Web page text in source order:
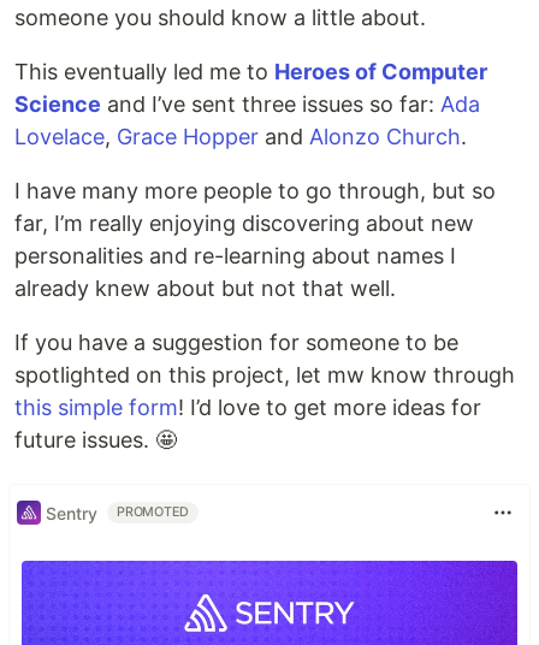
someone you should know a little about.
This eventually led me to Heroes of Computer
Science and I’ve sent three issues so far: Ada
Lovelace, Grace Hopper and Alonzo Church.
I have many more people to go through, but so
far, I’m really enjoying discovering about new
personalities and re-learning about names I
already knew about but not that well.
If you have a suggestion for someone to be
spotlighted on this project, let mw know through
this simple form! I’d love to get more ideas for
future issues. 🤩
Sentry PROMOTED